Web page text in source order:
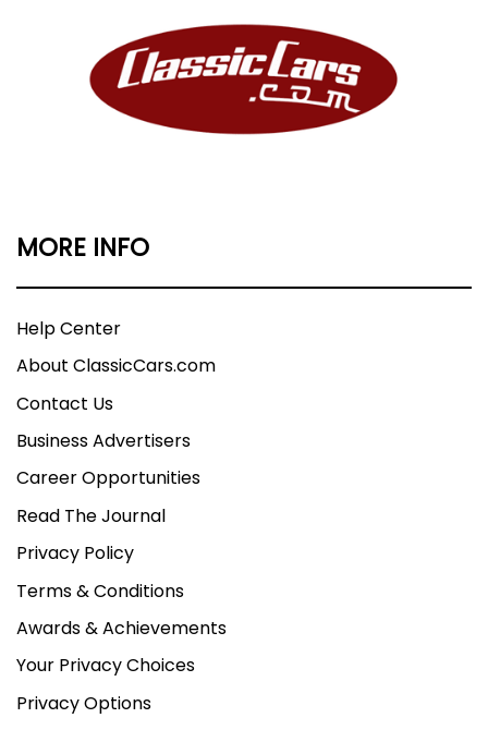
MORE INFO
Help Center
About ClassicCars.com
Contact Us
Business Advertisers
Career Opportunities
Read The Journal
Privacy Policy
Terms & Conditions
Awards & Achievements
Your Privacy Choices
Privacy Options